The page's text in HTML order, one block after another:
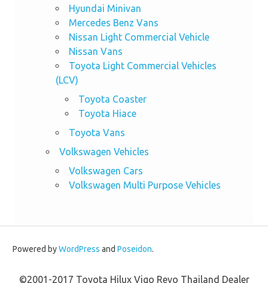
Hyundai Minivan
Mercedes Benz Vans
Nissan Light Commercial Vehicle
Nissan Vans
Toyota Light Commercial Vehicles
(LCV)
Toyota Coaster
Toyota Hiace
Toyota Vans
Volkswagen Vehicles
Volkswagen Cars
Volkswagen Multi Purpose Vehicles
Powered byWordPress and Poseidon.
©2001-2017 Toyota Hilux Vigo Revo Thailand Dealer